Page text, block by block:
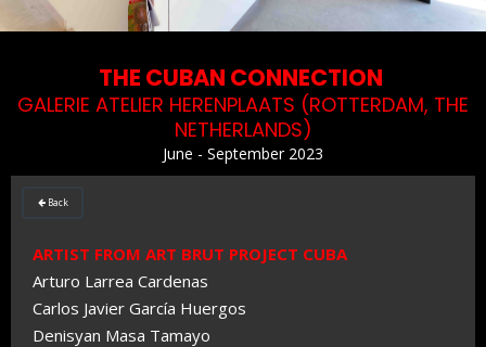
THE CUBAN CONNECTION
GALERIE ATELIER HERENPLAATS (ROTTERDAM, THE
NETHERLANDS)
June - September 2023
 Back
ARTIST FROM ART BRUT PROJECT CUBA
Arturo Larrea Cardenas
Carlos Javier García Huergos
Denisyan Masa Tamayo